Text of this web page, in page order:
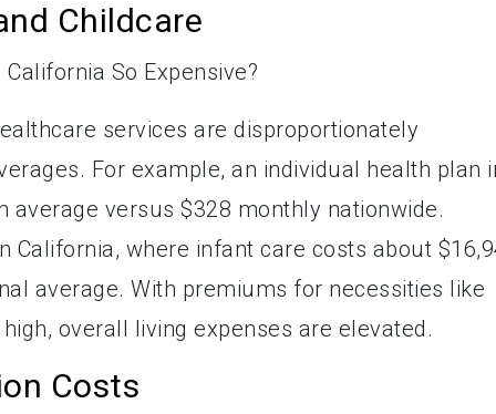
Childcare
services are disproportionately
For example, an individual health plan
average versus $328 monthly nationwide.
California, where infant care costs about
average. With premiums for necessities like
overall living expenses are elevated.
Costs